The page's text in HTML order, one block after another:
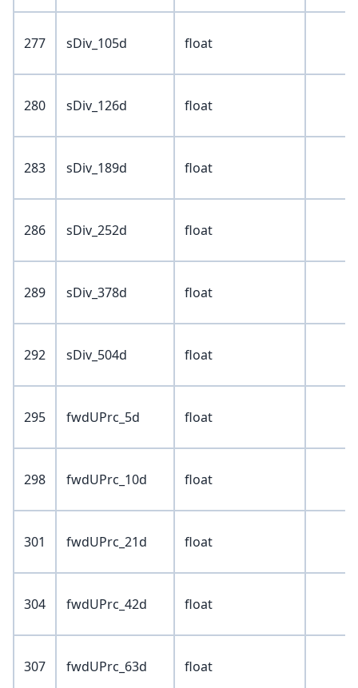
277 sDiv_105d float
280 sDiv_126d float
283 sDiv_189d float
286 sDiv_252d float
289 sDiv_378d float
292 sDiv_504d float
295 fwdUPrc_5d float
298 fwdUPrc_10d float
301 fwdUPrc_21d float
304 fwdUPrc_42d float
307 fwdUPrc_63d float